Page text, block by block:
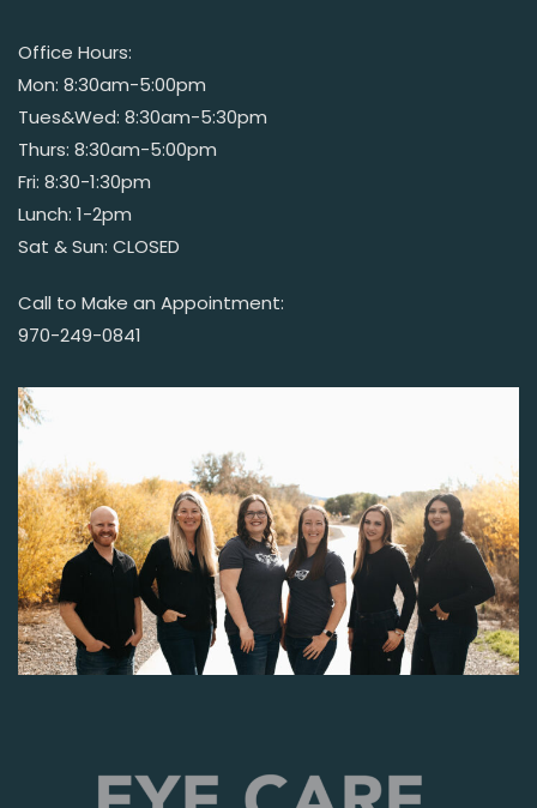
Office Hours:
Mon: 8:30am-5:00pm
Tues&Wed: 8:30am-5:30pm
Thurs: 8:30am-5:00pm
Fri: 8:30-1:30pm
Lunch: 1-2pm
Sat & Sun: CLOSED
Call to Make an Appointment:
970-249-0841